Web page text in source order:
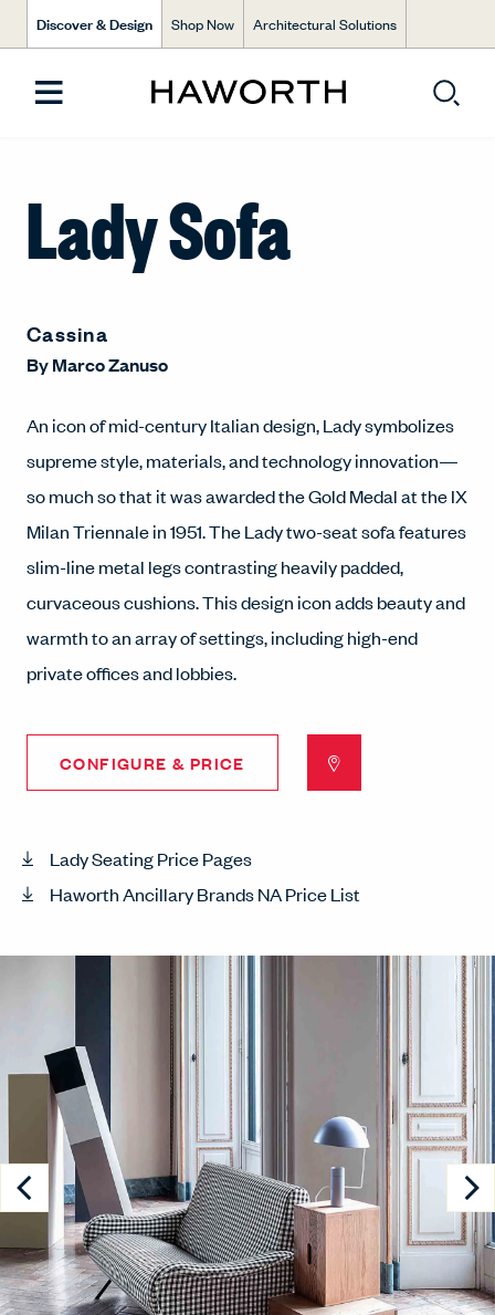
Discover & Design Shop Now Architectural Solutions
Lady Sofa
Cassina
ByMarco Zanuso
An icon of mid-century Italian design, Lady symbolizes
supreme style, materials, and technology innovation—
so much so that it was awarded the Gold Medal at the IX
Milan Triennale in 1951. The Lady two-seat sofa features
slim-line metal legs contrasting heavily padded,
curvaceous cushions. This design icon adds beauty and
warmth to an array of settings, including high-end
private offices and lobbies.
CONFIGURE & PRICE
Lady Seating Price Pages
Haworth Ancillary Brands NA Price List